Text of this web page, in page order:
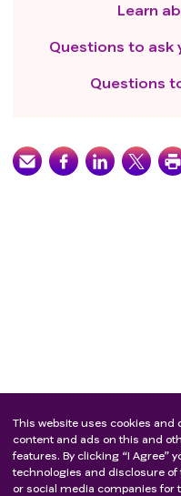
Learn
Questions to ask
Questions
This website uses cookies
content and ads on this and
features. By clicking “I Agree”
technologies and disclosure
or social media companies for